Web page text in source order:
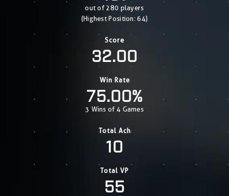
out of 280 players
(Highest Position: 64)
Score
32.00
Win Rate
75.00%
3 Wins of 4 Games
Total Ach
10
Total VP
55